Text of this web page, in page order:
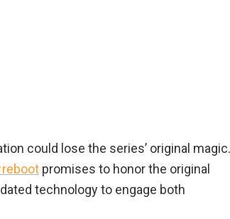
could lose the series’ original magic.
reboot promises to honor the original
technology to engage both